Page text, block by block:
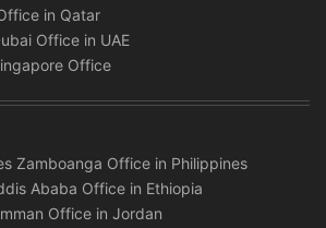
in Qatar
Office in UAE
Office
Zamboanga Office in Philippines
Ababa Office in Ethiopia
Office in Jordan